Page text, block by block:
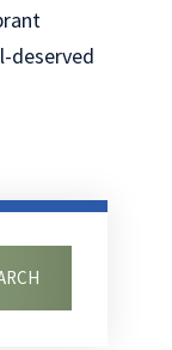
deserved